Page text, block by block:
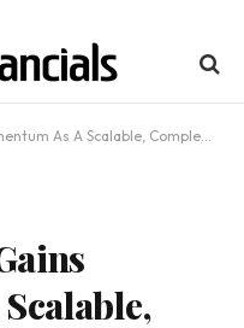
Complementary Growth Platform